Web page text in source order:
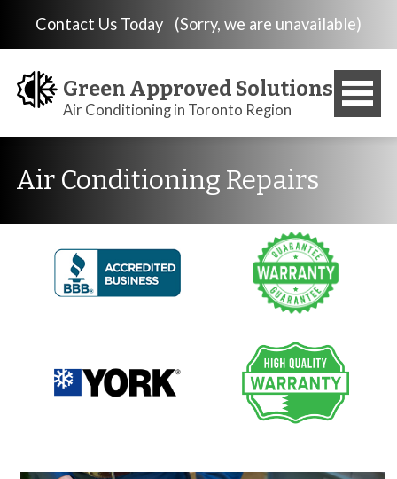
Contact Us Today (Sorry, we are unavailable)
Green Approved Solutions
Air Conditioning in Toronto Region
Air Conditioning Repairs